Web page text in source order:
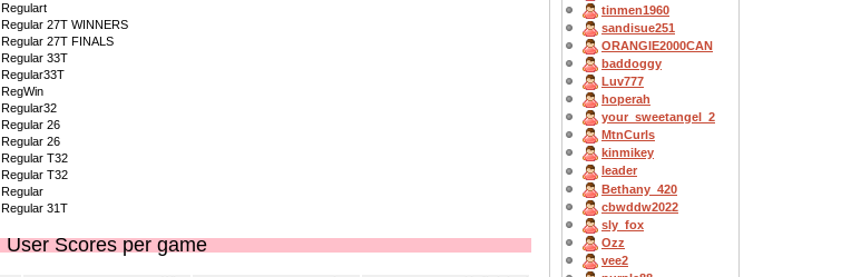
Regulart
Regular 27T WINNERS
Regular 27T FINALS
Regular 33T
Regular33T
RegWin
Regular32
Regular 26
Regular 26
Regular T32
Regular T32
Regular
Regular 31T
User Scores per game
tinmen1960
sandisue251
ORANGIE2000CAN
baddoggy
Luv777
hoperah
your_sweetangel_2
MtnCurls
kinmikey
leader
Bethany_420
cbwddw2022
sly_fox
Ozz
vee2